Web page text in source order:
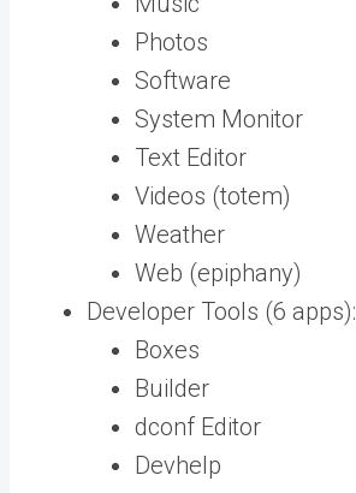
Photos
Software
System Monitor
Text Editor
Videos (totem)
Weather
Web (epiphany)
Developer Tools (6 apps):
Boxes
Builder
dconf Editor
Devhelp